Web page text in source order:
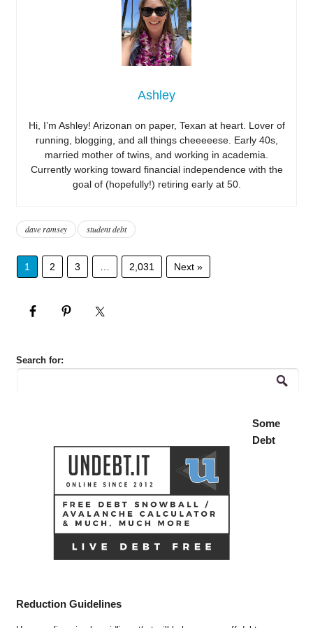
Ashley
Hi, I’m Ashley! Arizonan on paper, Texan at heart. Lover of
running, blogging, and all things cheeeeese. Early 40s,
married mother of twins, and working in academia.
Currently working toward financial independence with the
goal of (hopefully!) retiring early at 50.
dave ramsey student debt
1 2 3 2,031 Next »
Search for:
Some
Debt
Reduction Guidelines